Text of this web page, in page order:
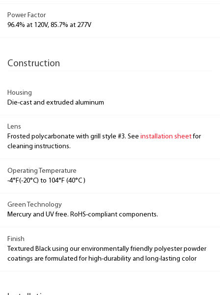
Power Factor
96.4% at 120V, 85.7% at 277V
Construction
Housing
Die-cast and extruded aluminum
Lens
Frosted polycarbonate with grill style #3. See installation sheetfor
cleaning instructions.
Operating Temperature
-4°F(-20°C) to 104°F (40°C )
Green Technology
Mercury and UV free. RoHS-compliant components.
Finish
Textured Black using our environmentally friendly polyester powder
coatings are formulated for high-durability and long-lasting color